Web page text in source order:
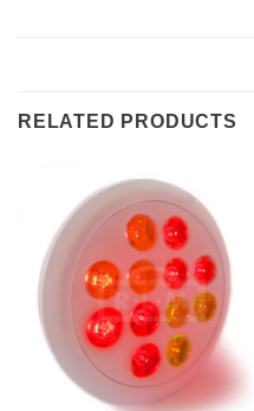
RELATED PRODUCTS